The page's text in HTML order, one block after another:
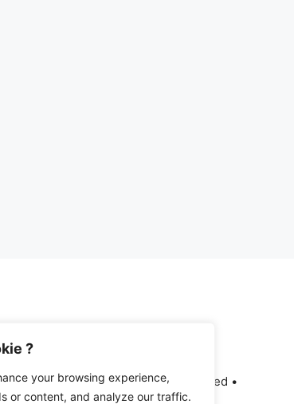
?
your browsing experience,
or content, and analyze our traffic.
Mediterranean • All Rights Reserved •
Privacy Policy and Disclosures